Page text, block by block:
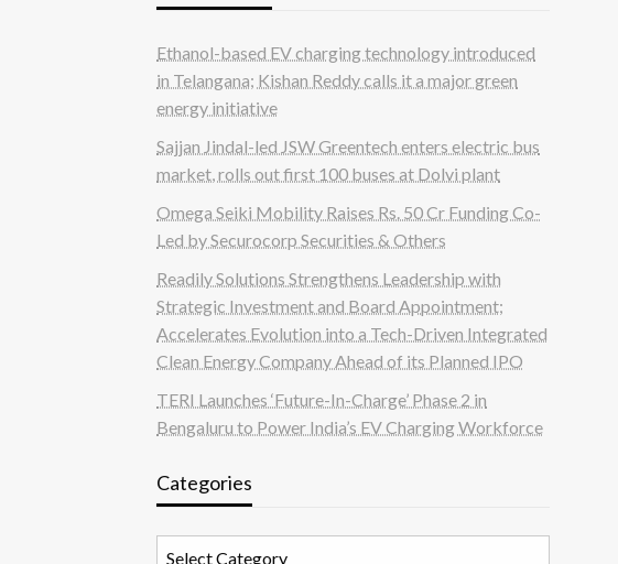
Ethanol-based EV charging technology introduced
in Telangana; Kishan Reddy calls it a major green
energy initiative
Sajjan Jindal-led JSW Greentech enters electric bus
market, rolls out first 100 buses at Dolvi plant
Omega Seiki Mobility Raises Rs. 50 Cr Funding Co-
Led by Securocorp Securities & Others
Readily Solutions Strengthens Leadership with
Strategic Investment and Board Appointment;
Accelerates Evolution into a Tech-Driven Integrated
Clean Energy Company Ahead of its Planned IPO
TERI Launches ‘Future-In-Charge’ Phase 2 in
Bengaluru to Power India’s EV Charging Workforce
Categories